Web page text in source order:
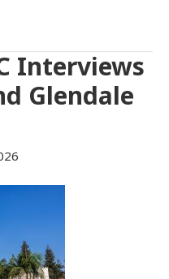
Interviews
Glendale